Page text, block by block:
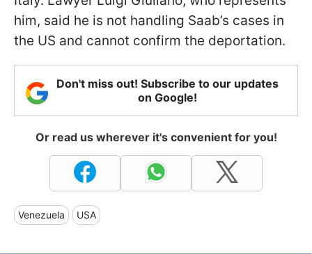
him, said he is not handling Saab’s cases in
the US and cannot confirm the deportation.
Don't miss out! Subscribe to our updates
on Google!
Or read us wherever it's convenient for you!
Venezuela USA